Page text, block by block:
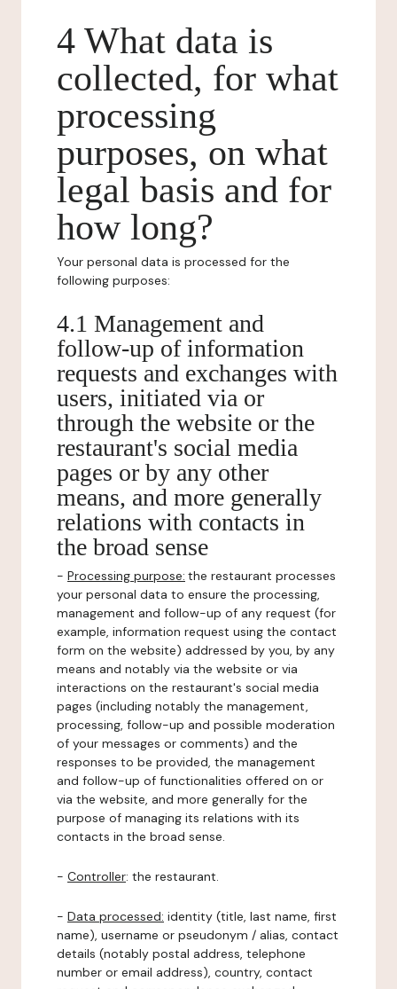
4 What data is
collected, for what
processing
purposes, on what
legal basis and for
how long?
Your personal data is processed for the
following purposes:
4.1 Management and
follow-up of information
requests and exchanges with
users, initiated via or
through the website or the
restaurant's social media
pages or by any other
means, and more generally
relations with contacts in
the broad sense
- Processing purpose: the restaurant processes
your personal data to ensure the processing,
management and follow-up of any request (for
example, information request using the contact
form on the website) addressed by you, by any
means and notably via the website or via
interactions on the restaurant's social media
pages (including notably the management,
processing, follow-up and possible moderation
of your messages or comments) and the
responses to be provided, the management
and follow-up of functionalities offered on or
via the website, and more generally for the
purpose of managing its relations with its
contacts in the broad sense.
- Controller: the restaurant.
- Data processed: identity (title, last name, first
name), username or pseudonym / alias, contact
details (notably postal address, telephone
number or email address), country, contact